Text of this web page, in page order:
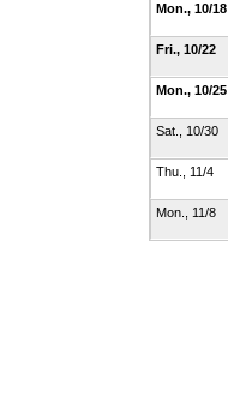
Mon., 10/18
Fri., 10/22
Mon., 10/25
Sat., 10/30
Thu., 11/4
Mon., 11/8